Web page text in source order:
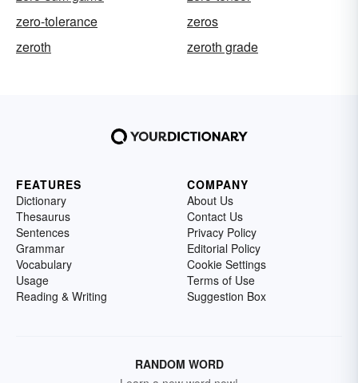
zero-tolerance
zeros
zeroth
zeroth grade
FEATURES
Dictionary
Thesaurus
Sentences
Grammar
Vocabulary
Usage
Reading & Writing
COMPANY
About Us
Contact Us
Privacy Policy
Editorial Policy
Cookie Settings
Terms of Use
Suggestion Box
RANDOM WORD